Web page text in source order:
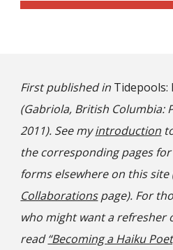
First published in Tidepools:
(Gabriola, British Columbia:
2011). See my introduction
the corresponding pages
forms elsewhere on this
Collaborationspage). For
who might want a refresher
read“Becoming a Haiku